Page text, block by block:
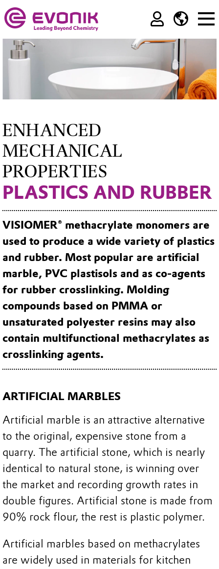
ENHANCED
MECHANICAL
PROPERTIES
PLASTICS AND RUBBER
VISIOMER® methacrylate monomers are
used to produce a wide variety of plastics
and rubber. Most popular are artificial
marble, PVC plastisols and as co-agents
for rubber crosslinking. Molding
compounds based on PMMA or
unsaturated polyester resins may also
contain multifunctional methacrylates as
crosslinking agents.
ARTIFICIAL MARBLES
Artificial marble is an attractive alternative
to the original, expensive stone from a
quarry. The artificial stone, which is nearly
identical to natural stone, is winning over
the market and recording growth rates in
double figures. Artificial stone is made from
90% rock flour, the rest is plastic polymer.
Artificial marbles based on methacrylates
are widely used in materials for kitchen